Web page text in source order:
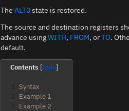
TheALT0state is restored.
The source and destination registers
advance usingWITH, FROM, orTO.
default.
Contents
Syntax
Example 1
Example 2